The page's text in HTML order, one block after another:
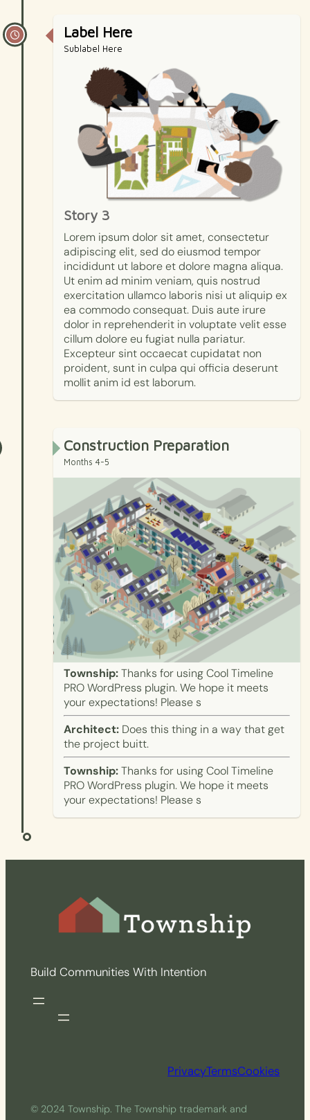
Story 3
Label Here
Sublabel Here
Lorem ipsum dolor sit amet, consectetur
adipiscing elit, sed do eiusmod tempor
incididunt ut labore et dolore magna aliqua.
Ut enim ad minim veniam, quis nostrud
exercitation ullamco laboris nisi ut aliquip ex
ea commodo consequat. Duis aute irure
dolor in reprehenderit in voluptate velit esse
cillum dolore eu fugiat nulla pariatur.
Excepteur sint occaecat cupidatat non
proident, sunt in culpa qui officia deserunt
mollit anim id est laborum.
Construction Preparation
Months 4-5
Township:Thanks for using Cool Timeline
PRO WordPress plugin. We hope it meets
your expectations! Please s
Architect:Does this thing in a way that get
the project buitt.
Township:Thanks for using Cool Timeline
PRO WordPress plugin. We hope it meets
your expectations! Please s
Build Communities With Intention
PrivacyTermsCookies
© 2024 Township. The Township trademark and